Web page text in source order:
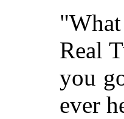
"What
Real
you
ever